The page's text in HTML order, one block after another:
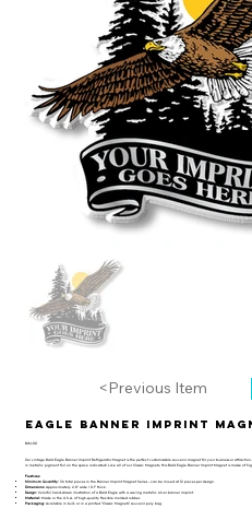
<Previous Item
Eagle Banner Imprint
BIM-101
Our vintage Bald Eagle Banner Imprint Refrigerator Magnet is the perfect customizable souvenir magnet for your business or
in metallic pigment foil on the space indicated! Like all of our Classic Magnets, this Bald Eagle Banner Imprint Magnet is made of
Features:
Minimum Quantity:
36 total pieces in the Banner Imprint Magnet Series - can be mixed at 12 pieces per design.
Dimensions: Approximately 2.8" wide / 0.1" thick.
Design:
Colorful hand-drawn illustration of a Bald Eagle with a waving metallic silver banner imprint.
Material:
Made in the U.S.A. of high-quality flexible molded rubber.
Packaging: Available in bulk or in a printed "Classic Magnets" souvenir poly bag.